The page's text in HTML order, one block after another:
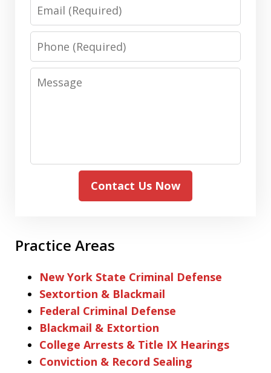
Phone
Message
Contact Us Now
Practice Areas
New York State Criminal Defense
Sextortion & Blackmail
Federal Criminal Defense
Blackmail & Extortion
College Arrests & Title IX Hearings
Conviction & Record Sealing